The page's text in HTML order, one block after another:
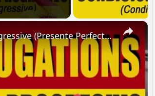
×
SPANISH CONJUGATIONS: Present Perfect Progressive (Presente Perfecto Progresivo)